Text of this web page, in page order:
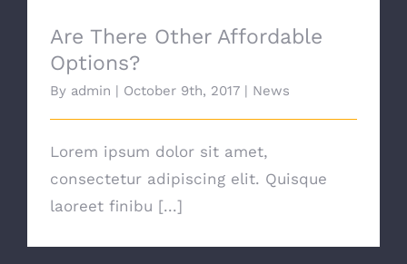
Are There Other Affordable
Options?
By admin | October 9th, 2017 | News
Lorem ipsum dolor sit amet,
consectetur adipiscing elit. Quisque
laoreet finibu [...]